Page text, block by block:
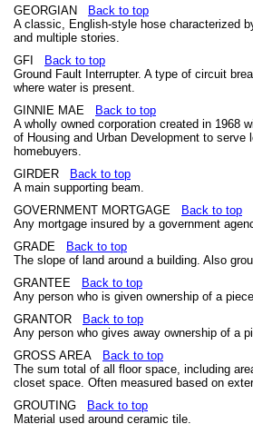
GEORGIAN
Back to top
A classic, English-style hose characterized
and multiple stories.
GFI
Back to top
Ground Fault Interrupter. A type of circuit
where water is present.
GINNIE MAE
Back to top
A wholly owned corporation created in 1968
of Housing and Urban Development to serve
homebuyers.
GIRDER
Back to top
A main supporting beam.
GOVERNMENT MORTGAGE
Back to top
Any mortgage insured by a government
GRADE
Back to top
The slope of land around a building. Also
GRANTEE
Back to top
Any person who is given ownership of a
GRANTOR
Back to top
Any person who gives away ownership of a
GROSS AREA
Back to top
The sum total of all floor space, including
closet space. Often measured based on
GROUTING
Back to top
Material used around ceramic tile.